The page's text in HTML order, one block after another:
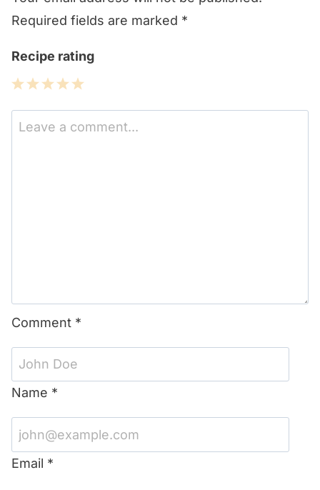
Required fields are marked *
Recipe rating
5
Stars
4
Stars
3
Stars
2
Stars
1
Star
Comment *
Name *
Email *